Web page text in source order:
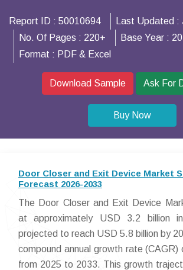
Report ID : 50010694 Last Updated :
No. Of Pages : 220+ Base Year :
Format : PDF & Excel
Download Sample Ask For
Buy Now
Door Closer and Exit Device Market
Forecast 2026-2033
The Door Closer and Exit Device
at approximately USD 3.2 billion
projected to reach USD 5.8 billion by
compound annual growth rate (CAGR)
from 2025 to 2033. This growth